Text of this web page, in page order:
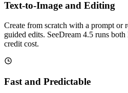
Text-to-Image and Editing
Create from scratch with a prompt or
guided edits. SeeDream 4.5 runs
credit cost.
Fast and Predictable